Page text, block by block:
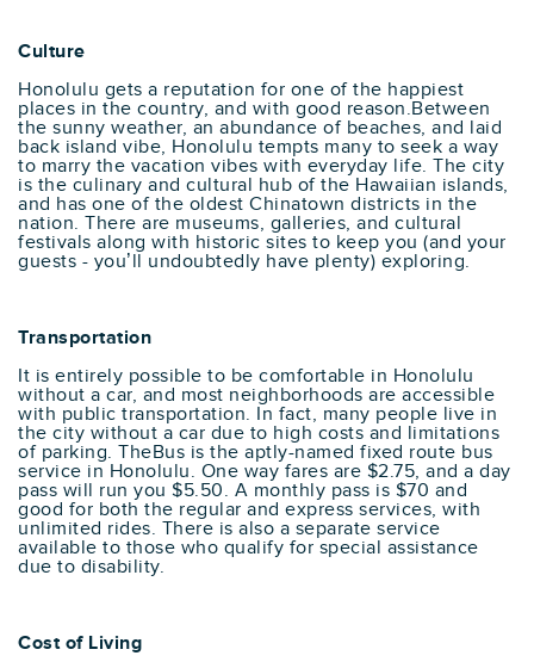
Culture
Honolulu gets a reputation for one of the happiest
places in the country, and with good reason.Between
the sunny weather, an abundance of beaches, and laid
back island vibe, Honolulu tempts many to seek a way
to marry the vacation vibes with everyday life. The city
is the culinary and cultural hub of the Hawaiian islands,
and has one of the oldest Chinatown districts in the
nation. There are museums, galleries, and cultural
festivals along with historic sites to keep you (and your
guests - you’ll undoubtedly have plenty) exploring.
Transportation
It is entirely possible to be comfortable in Honolulu
without a car, and most neighborhoods are accessible
with public transportation. In fact, many people live in
the city without a car due to high costs and limitations
of parking. TheBus is the aptly-named fixed route bus
service in Honolulu. One way fares are $2.75, and a day
pass will run you $5.50. A monthly pass is $70 and
good for both the regular and express services, with
unlimited rides. There is also a separate service
available to those who qualify for special assistance
due to disability.
Cost of Living